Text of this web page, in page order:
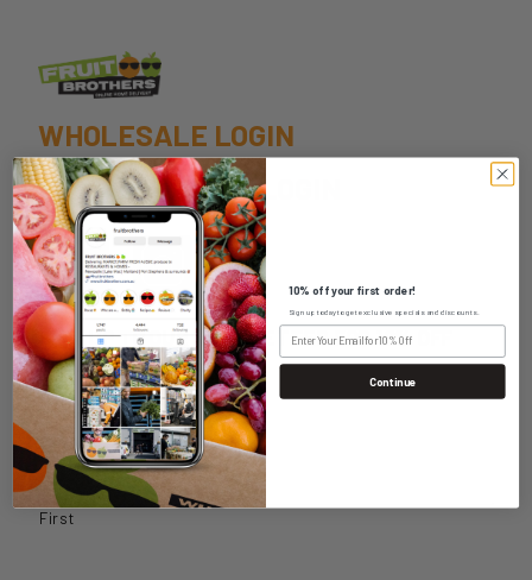
WHOLESALE LOGIN
HOME DELIVERY LOGIN
SIGN UP TO OUR NEWSLETTER FOR 10% OFF
YOUR FIRST ORDER
Name *
First
10% off your first order!
Sign up today to get exclusive specials and discounts.
Continue